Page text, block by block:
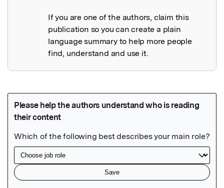
If you are one of the authors, claim this
publication so you can create a plain
language summary to help more people
find, understand and use it.